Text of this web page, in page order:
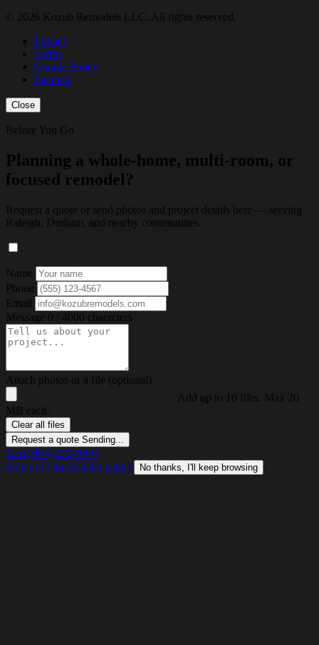
© 2026 Kozub Remodels LLC. All rights reserved.
Privacy
Terms
Cookie Policy
Sitemap
Close
Before You Go
Planning a whole-home, multi-room, or
focused remodel?
Request a quote or send photos and project details here — serving
Raleigh, Durham, and nearby communities.
Name
Phone
Email
Message 0 / 4000 characters
Attach photos or a file (optional)
Add up to 10 files. Max 20
MB each.
Clear all files
Request a quote Sending...
Text (984) 272-9475
Prefer the full contact page?
No thanks, I'll keep browsing